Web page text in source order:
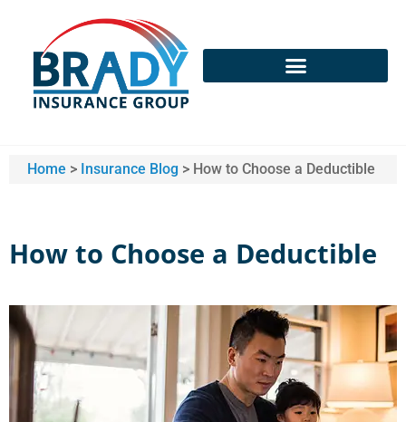
Home > Insurance Blog > How to Choose a Deductible
How to Choose a Deductible